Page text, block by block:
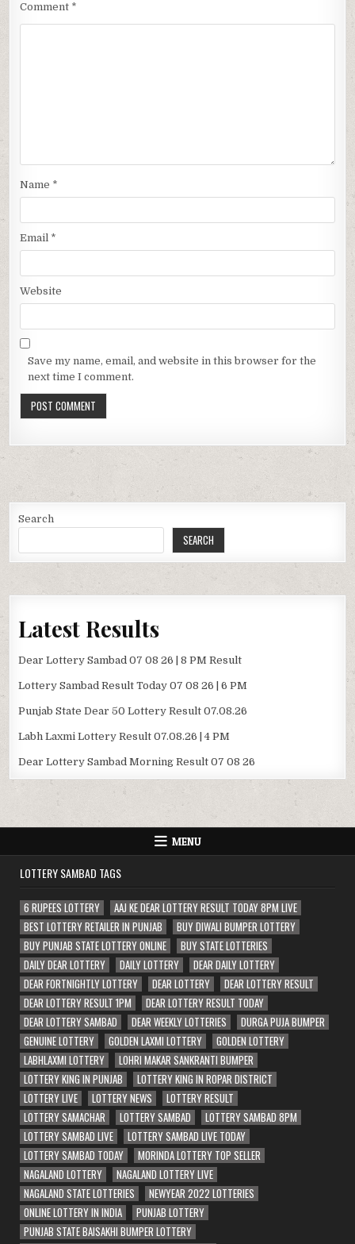
Comment *
Name *
Email *
Website
Save my name, email, and website in this browser for the
next time I comment.
Search
SEARCH
Latest Results
Dear Lottery Sambad 07 08 26 | 8 PM Result
Lottery Sambad Result Today 07 08 26 | 6 PM
Punjab State Dear 50 Lottery Result 07.08.26
Labh Laxmi Lottery Result 07.08.26 | 4 PM
Dear Lottery Sambad Morning Result 07 08 26
MENU
LOTTERY SAMBAD TAGS
6 RUPEES LOTTERY
AAJ KE DEAR LOTTERY RESULT TODAY 8PM LIVE
BEST LOTTERY RETAILER IN PUNJAB
BUY DIWALI BUMPER LOTTERY
BUY PUNJAB STATE LOTTERY ONLINE
BUY STATE LOTTERIES
DAILY DEAR LOTTERY
DAILY LOTTERY
DEAR DAILY LOTTERY
DEAR FORTNIGHTLY LOTTERY
DEAR LOTTERY
DEAR LOTTERY RESULT
DEAR LOTTERY RESULT 1PM
DEAR LOTTERY RESULT TODAY
DEAR LOTTERY SAMBAD
DEAR WEEKLY LOTTERIES
DURGA PUJA BUMPER
GENUINE LOTTERY
GOLDEN LAXMI LOTTERY
GOLDEN LOTTERY
LABHLAXMI LOTTERY
LOHRI MAKAR SANKRANTI BUMPER
LOTTERY KING IN PUNJAB
LOTTERY KING IN ROPAR DISTRICT
LOTTERY LIVE
LOTTERY NEWS
LOTTERY RESULT
LOTTERY SAMACHAR
LOTTERY SAMBAD
LOTTERY SAMBAD 8PM
LOTTERY SAMBAD LIVE
LOTTERY SAMBAD LIVE TODAY
LOTTERY SAMBAD TODAY
MORINDA LOTTERY TOP SELLER
NAGALAND LOTTERY
NAGALAND LOTTERY LIVE
NAGALAND STATE LOTTERIES
NEWYEAR 2022 LOTTERIES
ONLINE LOTTERY IN INDIA
PUNJAB LOTTERY
PUNJAB STATE BAISAKHI BUMPER LOTTERY